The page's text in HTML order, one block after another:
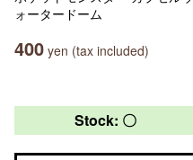
ォータードーム
400 yen (tax included)
Stock: 〇